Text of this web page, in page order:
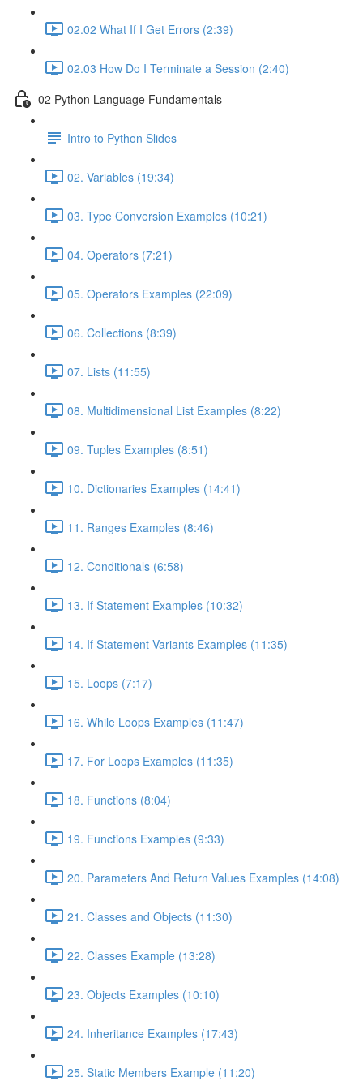
02.02 What If I Get Errors (2:39)
02.03 How Do I Terminate a Session (2:40)
02 Python Language Fundamentals
Intro to Python Slides
02. Variables (19:34)
03. Type Conversion Examples (10:21)
04. Operators (7:21)
05. Operators Examples (22:09)
06. Collections (8:39)
07. Lists (11:55)
08. Multidimensional List Examples (8:22)
09. Tuples Examples (8:51)
10. Dictionaries Examples (14:41)
11. Ranges Examples (8:46)
12. Conditionals (6:58)
13. If Statement Examples (10:32)
14. If Statement Variants Examples (11:35)
15. Loops (7:17)
16. While Loops Examples (11:47)
17. For Loops Examples (11:35)
18. Functions (8:04)
19. Functions Examples (9:33)
20. Parameters And Return Values Examples (14:08)
21. Classes and Objects (11:30)
22. Classes Example (13:28)
23. Objects Examples (10:10)
24. Inheritance Examples (17:43)
25. Static Members Example (11:20)